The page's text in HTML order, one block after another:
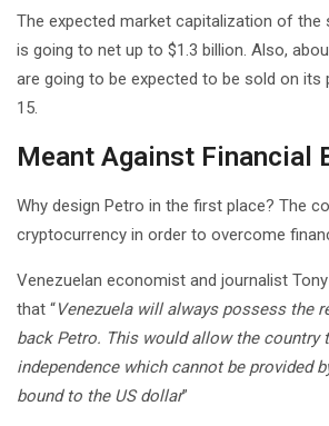
The expected market capitalization of the
is going to net up to $1.3 billion. Also,
are going to be expected to be sold on its
15.
Meant Against Financial
Why design Petro in the first place? The
cryptocurrency in order to overcome
Venezuelan economist and journalist
that “Venezuela will always possess the
back Petro. This would allow the country
independence which cannot be provided
bound to the US dollar”